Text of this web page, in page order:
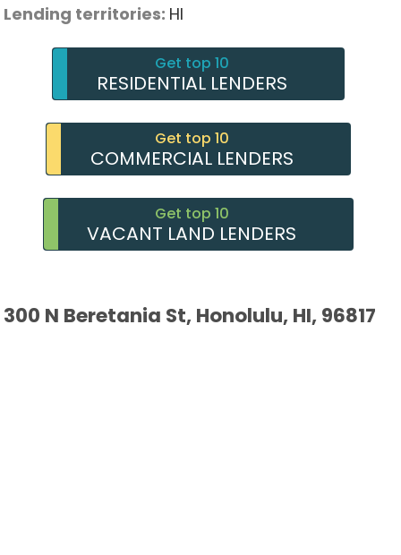
Lending territories: HI
Get top 10
RESIDENTIAL LENDERS
Get top 10
COMMERCIAL LENDERS
Get top 10
VACANT LAND LENDERS
300 N Beretania St, Honolulu, HI, 96817